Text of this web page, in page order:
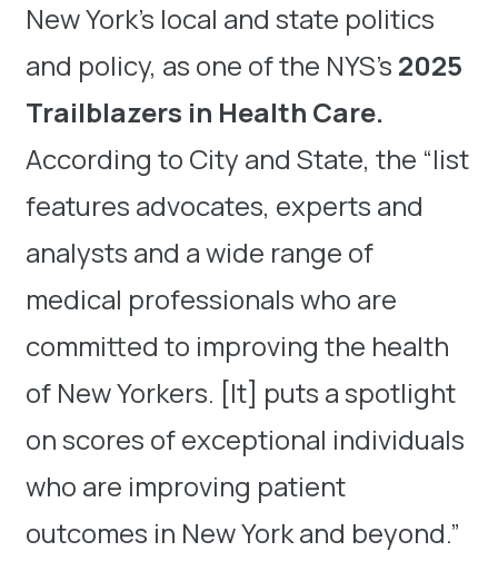
New York’s local and state politics
and policy, as one of the NYS’s 2025
Trailblazers in Health Care.
According to City and State, the “list
features advocates, experts and
analysts and a wide range of
medical professionals who are
committed to improving the health
of New Yorkers. [It] puts a spotlight
on scores of exceptional individuals
who are improving patient
outcomes in New York and beyond.”